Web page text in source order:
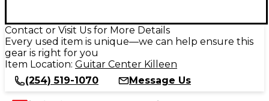
Contact or Visit Us for More Details
Every used item is unique—we can help ensure this
gear is right for you
Item Location: Guitar Center Killeen
(254) 519-1070
Message Us